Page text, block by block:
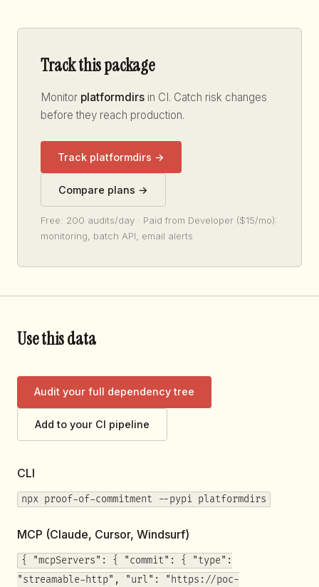
Track this package
Monitor platformdirs in CI. Catch risk changes
before they reach production.
Track platformdirs →
Compare plans →
Free: 200 audits/day · Paid from Developer ($15/mo):
monitoring, batch API, email alerts
Use this data
Audit your full dependency tree
Add to your CI pipeline
CLI
npx proof-of-commitment --pypi platformdirs
MCP (Claude, Cursor, Windsurf)
{ "mcpServers": { "commit": { "type":
"streamable-http", "url": "https://poc-